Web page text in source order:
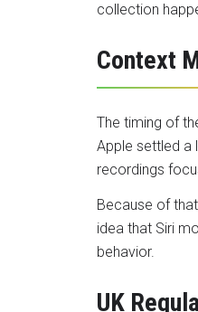
collection
Context
The timing of
Apple settled a
recordings
Because of
idea that Siri
behavior.
UK